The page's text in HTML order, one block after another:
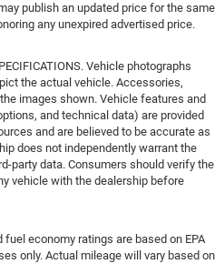
publish an updated price for the same
any unexpired advertised price.
Vehicle photographs
the actual vehicle. Accessories,
images shown. Vehicle features and
and technical data) are provided
and are believed to be accurate as
does not independently warrant the
party data. Consumers should verify the
vehicle with the dealership before
fuel economy ratings are based on EPA
only. Actual mileage will vary based on